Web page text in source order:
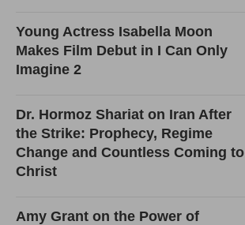
Young Actress Isabella Moon
Makes Film Debut in I Can Only
Imagine 2
Dr. Hormoz Shariat on Iran After
the Strike: Prophecy, Regime
Change and Countless Coming to
Christ
Amy Grant on the Power of